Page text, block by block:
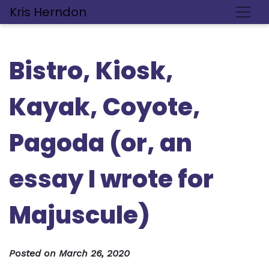
Kris Herndon
Bistro, Kiosk,
Kayak, Coyote,
Pagoda (or, an
essay I wrote for
Majuscule)
Posted on March 26, 2020